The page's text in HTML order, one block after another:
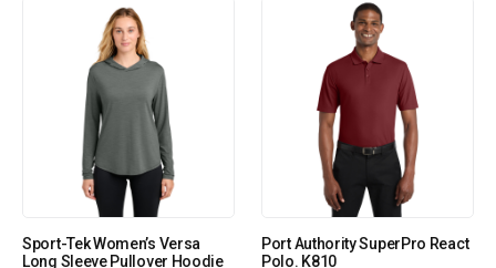
Sport-Tek Women’s Versa
Long Sleeve Pullover Hoodie
Port Authority SuperPro React
Polo. K810